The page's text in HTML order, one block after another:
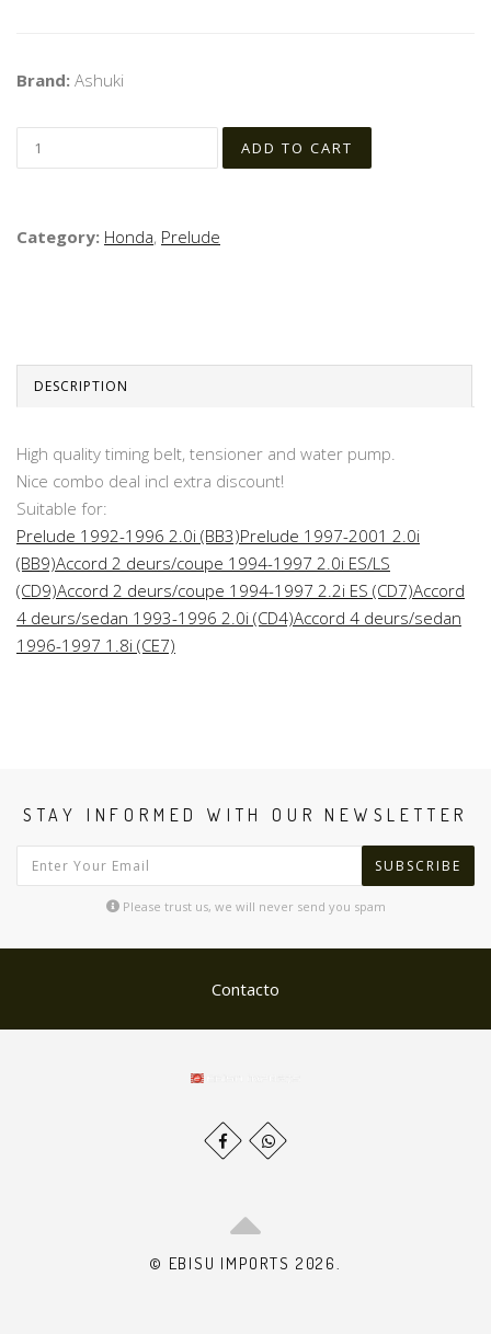
Brand: Ashuki
Category: Honda, Prelude
DESCRIPTION
High quality timing belt, tensioner and water pump.
Nice combo deal incl extra discount!
Suitable for:
Prelude 1992-1996 2.0i (BB3)Prelude 1997-2001 2.0i
(BB9)Accord 2 deurs/coupe 1994-1997 2.0i ES/LS
(CD9)Accord 2 deurs/coupe 1994-1997 2.2i ES (CD7)Accord
4 deurs/sedan 1993-1996 2.0i (CD4)Accord 4 deurs/sedan
1996-1997 1.8i (CE7)
STAY INFORMED WITH OUR NEWSLETTER
SUBSCRIBE
Please trust us, we will never send you spam
Contacto
© EBISU IMPORTS 2026.